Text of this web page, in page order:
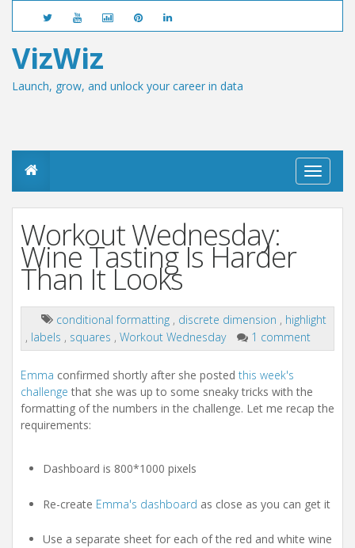
VizWiz
Launch, grow, and unlock your career in data
T
o
g
a
Workout Wednesday:
Wine Tasting Is Harder
Than It Looks
conditional formatting , discrete dimension , highlight
, labels , squares , Workout Wednesday 1 comment
Emma confirmed shortly after she posted this week's
challenge that she was up to some sneaky tricks with the
formatting of the numbers in the challenge. Let me recap the
requirements:
Dashboard is 800*1000 pixels
Re-create Emma's dashboard as close as you can get it
Use a separate sheet for each of the red and white wine